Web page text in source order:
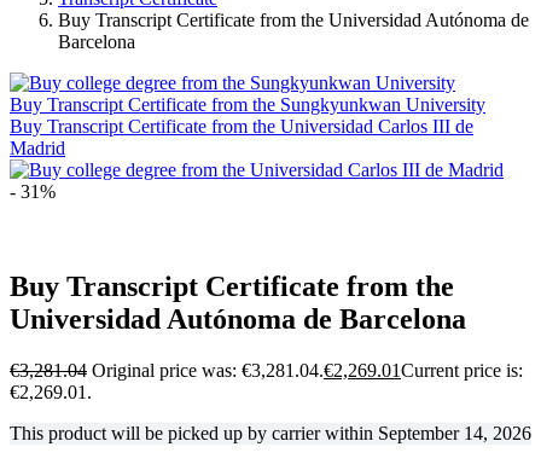
Buy Transcript Certificate from the Universidad Autónoma de
Barcelona
Buy Transcript Certificate from the Sungkyunkwan University
Buy Transcript Certificate from the Universidad Carlos III de
Madrid
- 31%
Buy Transcript Certificate from the
Universidad Autónoma de Barcelona
€3,281.04 Original price was: €3,281.04.€2,269.01Current price is:
€2,269.01.
This product will be picked up by carrier within September 14, 2026